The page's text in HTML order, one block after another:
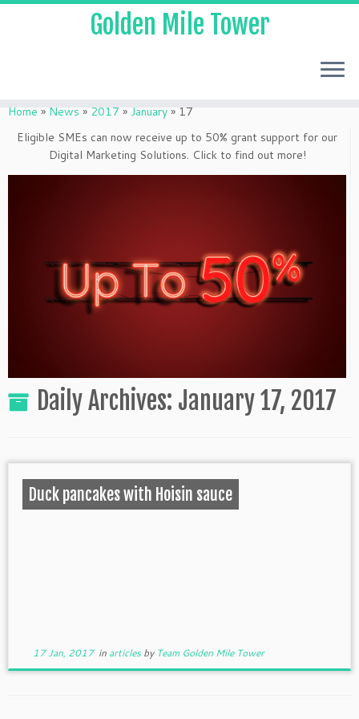
Golden Mile Tower
Home » News » 2017 » January » 17
Eligible SMEs can now receive up to 50% grant support for our
Digital Marketing Solutions. Click to find out more!
Daily Archives: January 17, 2017
Duck pancakes with Hoisin sauce
17 Jan, 2017in articlesby Team Golden Mile Tower